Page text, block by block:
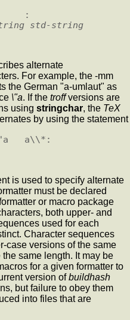
std-string
alternate
For example, the -mm
the German "a-umlaut" as
\"a. If the troffversions are
using stringchar, the TeX
by using the statement
is used to specify alternate
must be declared
or macro package
both upper- and
used for each
Character sequences
case versions of the same
same length. It may be
for a given formatter to
version ofbuildhash
but failure to obey them
into files that are